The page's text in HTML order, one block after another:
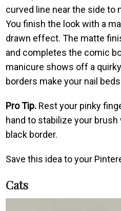
curved line near the side to
You finish the look with a
drawn effect. The matte
and completes the comic
manicure shows off a
borders make your nail
Pro Tip. Rest your pinky
hand to stabilize your
black border.
Save this idea to your
Cats